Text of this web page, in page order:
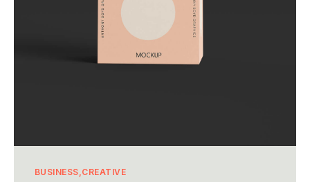
BUSINESS CREATIVE